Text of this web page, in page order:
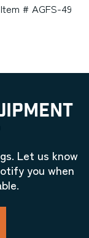
# AGFS-49
Let us know
you when